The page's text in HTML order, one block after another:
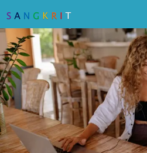
CONTENT